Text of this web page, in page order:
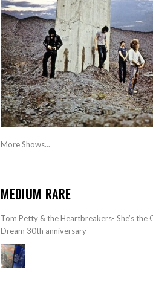
More Shows...
MEDIUM RARE
Tom Petty & the Heartbreakers- She’s the
Dream 30th anniversary